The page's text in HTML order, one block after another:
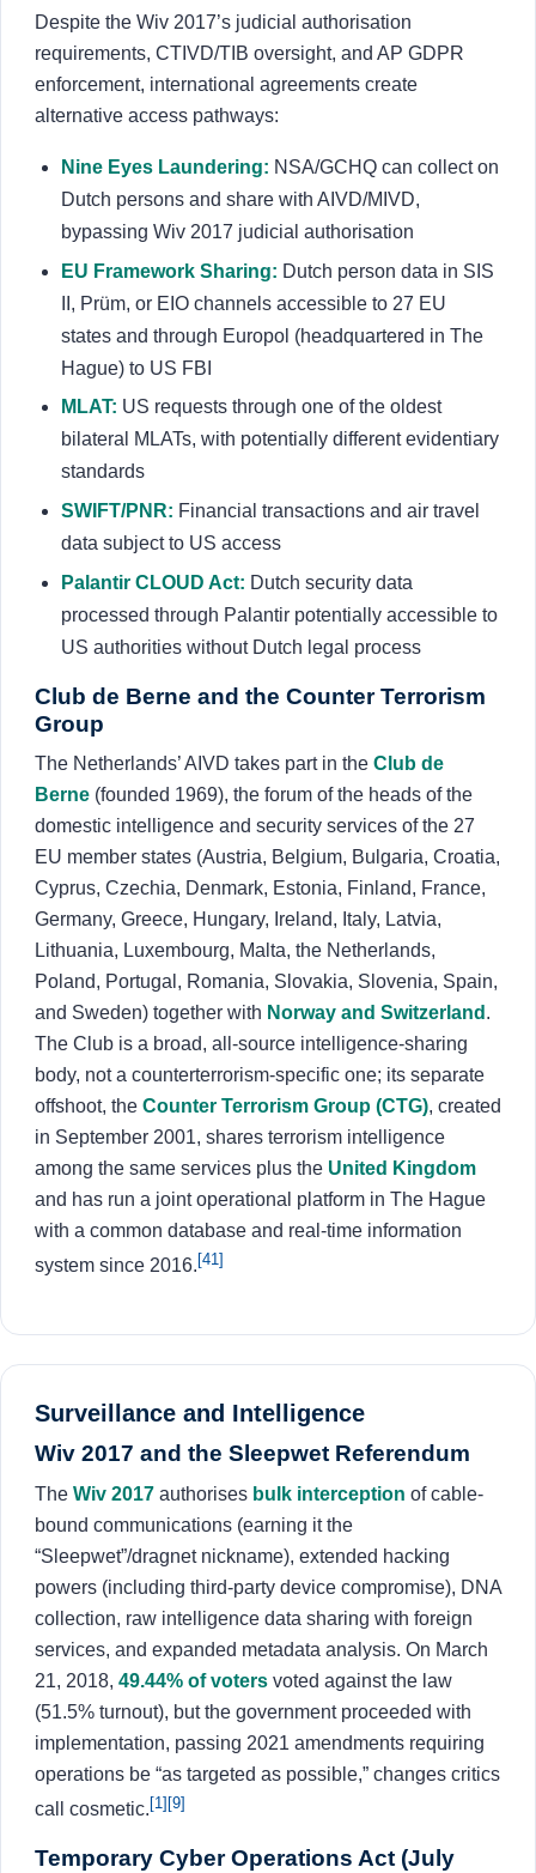
Despite the Wiv 2017’s judicial authorisation
requirements, CTIVD/TIB oversight, and AP GDPR
enforcement, international agreements create
alternative access pathways:
Nine Eyes Laundering: NSA/GCHQ can collect on
Dutch persons and share with AIVD/MIVD,
bypassing Wiv 2017 judicial authorisation
EU Framework Sharing: Dutch person data in SIS
II, Prüm, or EIO channels accessible to 27 EU
states and through Europol (headquartered in The
Hague) to US FBI
MLAT: US requests through one of the oldest
bilateral MLATs, with potentially different evidentiary
standards
SWIFT/PNR: Financial transactions and air travel
data subject to US access
Palantir CLOUD Act: Dutch security data
processed through Palantir potentially accessible to
US authorities without Dutch legal process
Club de Berne and the Counter Terrorism
Group
The Netherlands’ AIVD takes part in the Club de
Berne (founded 1969), the forum of the heads of the
domestic intelligence and security services of the 27
EU member states (Austria, Belgium, Bulgaria, Croatia,
Cyprus, Czechia, Denmark, Estonia, Finland, France,
Germany, Greece, Hungary, Ireland, Italy, Latvia,
Lithuania, Luxembourg, Malta, the Netherlands,
Poland, Portugal, Romania, Slovakia, Slovenia, Spain,
and Sweden) together with Norway and Switzerland .
The Club is a broad, all-source intelligence-sharing
body, not a counterterrorism-specific one; its separate
offshoot, the Counter Terrorism Group (CTG), created
in September 2001, shares terrorism intelligence
among the same services plus the United Kingdom
and has run a joint operational platform in The Hague
with a common database and real-time information
system since 2016. [41]
Surveillance and Intelligence
Wiv 2017 and the Sleepwet Referendum
The Wiv 2017 authorises bulk interception of cable-
bound communications (earning it the
“Sleepwet”/dragnet nickname), extended hacking
powers (including third-party device compromise), DNA
collection, raw intelligence data sharing with foreign
services, and expanded metadata analysis. On March
21, 2018, 49.44% of voters voted against the law
(51.5% turnout), but the government proceeded with
implementation, passing 2021 amendments requiring
operations be “as targeted as possible,” changes critics
call cosmetic. [1] [9]
Temporary Cyber Operations Act (July